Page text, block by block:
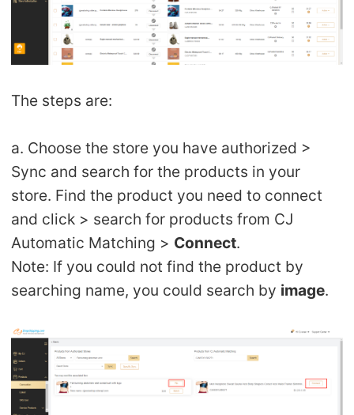
The steps are:
a. Choose the store you have authorized >
Sync and search for the products in your
store. Find the product you need to connect
and click > search for products from CJ
Automatic Matching > Connect.
Note: If you could not find the product by
searching name, you could search by image.